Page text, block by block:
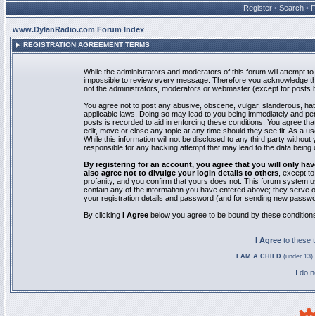
Register • Search •
www.DylanRadio.com Forum Index
REGISTRATION AGREEMENT TERMS
While the administrators and moderators of this forum will attempt
impossible to review every message. Therefore you acknowledge
not the administrators, moderators or webmaster (except for posts
You agree not to post any abusive, obscene, vulgar, slanderous,
applicable laws. Doing so may lead to you being immediately and
posts is recorded to aid in enforcing these conditions. You agree
edit, move or close any topic at any time should they see fit. As a
While this information will not be disclosed to any third party
responsible for any hacking attempt that may lead to the data being
By registering for an account, you agree that you will only
also agree not to divulge your login details to others , except
profanity, and you confirm that yours does not. This forum system
contain any of the information you have entered above; they
your registration details and password (and for sending new
By clicking I Agree below you agree to be bound by these
I Agree to these
I AM A CHILD (under
I do